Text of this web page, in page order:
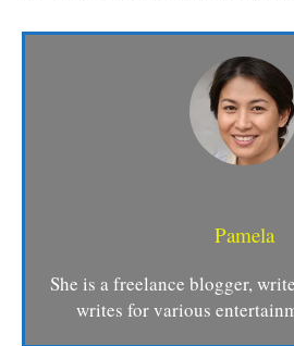
Pamela
She is a freelance blogger,
writes for various